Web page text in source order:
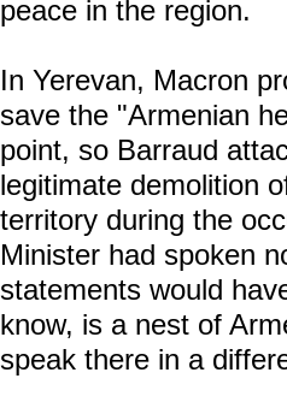
peace in the region.
In Yerevan, Macron
save the "Armenian
point, so Barraud
legitimate demolition
territory during the
Minister had spoken
statements would
know, is a nest of
speak there in a